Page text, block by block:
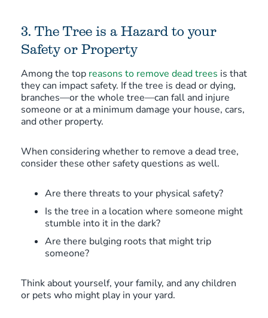
3. The Tree is a Hazard to your
Safety or Property
Among the top reasons to remove dead trees is that
they can impact safety. If the tree is dead or dying,
branches—or the whole tree—can fall and injure
someone or at a minimum damage your house, cars,
and other property.
When considering whether to remove a dead tree,
consider these other safety questions as well.
Are there threats to your physical safety?
Is the tree in a location where someone might
stumble into it in the dark?
Are there bulging roots that might trip
someone?
Think about yourself, your family, and any children
or pets who might play in your yard.